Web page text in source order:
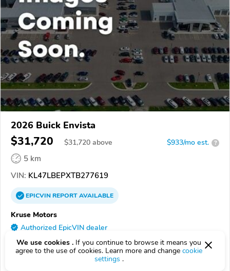
2026 Buick Envista
$31,720 $31,720 above $933/mo est. ?
5 km
VIN: KL47LBEPXTB277619
EPICVINREPORTAVAILABLE
Kruse Motors
Authorized EpicVIN dealer
56258, Marshall MN
Check Details
We use cookies . If you continue to browse it means you
agree to the use of cookies. Learn more and change cookie
settings .